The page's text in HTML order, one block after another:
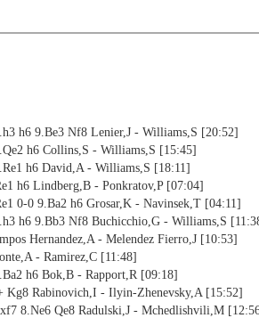
h6 9.Be3 Nf8 Lenier,J - Williams,S [20:52]
h6 Collins,S - Williams,S [15:45]
h6 David,A - Williams,S [18:11]
h6 Lindberg,B - Ponkratov,P [07:04]
0-0 9.Ba2 h6 Grosar,K - Navinsek,T [04:11]
h6 9.Bb3 Nf8 Buchicchio,G - Williams,S
Hernandez,A - Melendez Fierro,J [10:53]
- Ramirez,C [11:48]
h6 Bok,B - Rapport,R [09:18]
Kg8 Rabinovich,I - Ilyin-Zhenevsky,A [15:52]
8.Ne6 Qe8 Radulski,J - Mchedlishvili,M